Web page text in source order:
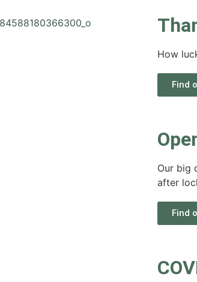
How
Find
Our big
after
Find